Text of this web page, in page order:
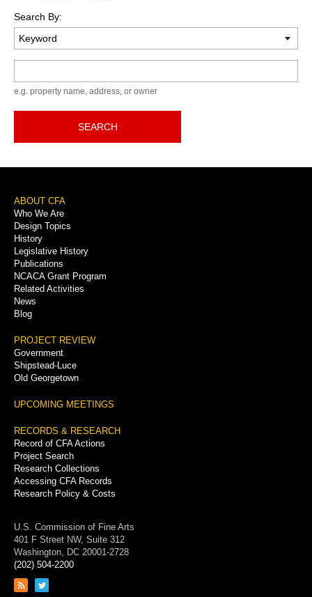
Search By:
e.g. property name, address, or owner
SEARCH
Footer
Menu
ABOUT CFA
Who We Are
Design Topics
History
Legislative History
Publications
NCACA Grant Program
Related Activities
News
Blog
PROJECT REVIEW
Government
Shipstead-Luce
Old Georgetown
UPCOMING MEETINGS
RECORDS & RESEARCH
Record of CFA Actions
Project Search
Research Collections
Accessing CFA Records
Research Policy & Costs
U.S. Commission of Fine Arts
401 F Street NW, Suite 312
Washington, DC 20001-2728
(202) 504-2200
Link
Link